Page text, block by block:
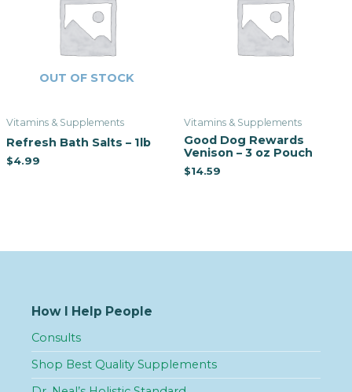
OUT OF STOCK
Vitamins & Supplements
Refresh Bath Salts – 1lb
$4.99
Vitamins & Supplements
Good Dog Rewards
Venison – 3 oz Pouch
$14.59
How I Help People
Consults
Shop Best Quality Supplements